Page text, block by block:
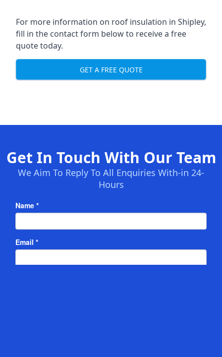
For more information on roof insulation in Shipley,
fill in the contact form below to receive a free
quote today.
GET A FREE QUOTE
Get In Touch With Our Team
We Aim To Reply To All Enquiries With-in 24-
Hours